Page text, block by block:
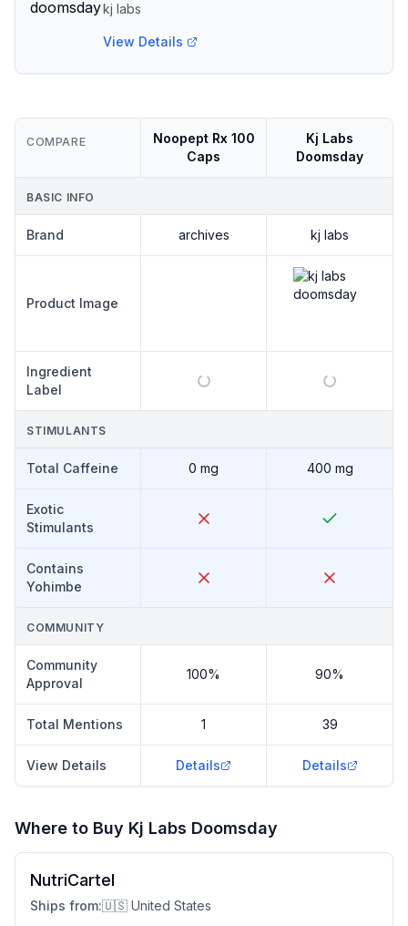
kj labs
View Details
COMPARE
Noopept Rx 100
Caps
Kj Labs
Doomsday
BASIC INFO
Brand archives kj labs
Product Image
Ingredient
Label
STIMULANTS
Total Caffeine 0 mg 400 mg
Exotic
Stimulants
Contains
Yohimbe
COMMUNITY
Community
Approval
100% 90%
Total Mentions 1 39
View Details Details Details
Where to Buy Kj Labs Doomsday
NutriCartel
Ships from:🇺🇸 United States